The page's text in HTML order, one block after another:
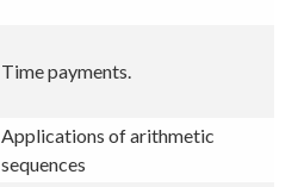
Time payments.
Applications of arithmetic
sequences